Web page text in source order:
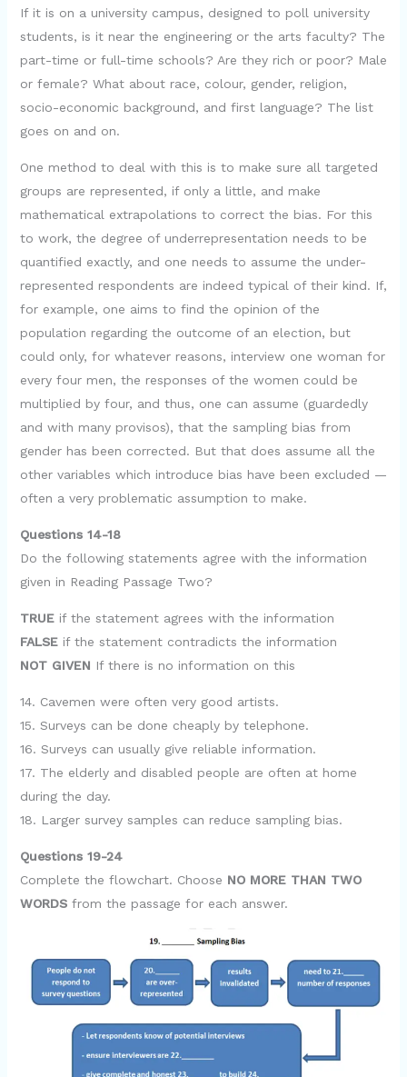
If it is on a university campus, designed to poll university
students, is it near the engineering or the arts faculty? The
part-time or full-time schools? Are they rich or poor? Male
or female? What about race, colour, gender, religion,
socio-economic background, and first language? The list
goes on and on.
One method to deal with this is to make sure all targeted
groups are represented, if only a little, and make
mathematical extrapolations to correct the bias. For this
to work, the degree of underrepresentation needs to be
quantified exactly, and one needs to assume the under-
represented respondents are indeed typical of their kind. If,
for example, one aims to find the opinion of the
population regarding the outcome of an election, but
could only, for whatever reasons, interview one woman for
every four men, the responses of the women could be
multiplied by four, and thus, one can assume (guardedly
and with many provisos), that the sampling bias from
gender has been corrected. But that does assume all the
other variables which introduce bias have been excluded —
often a very problematic assumption to make.
Questions 14-18
Do the following statements agree with the information
given in Reading Passage Two?
TRUEif the statement agrees with the information
FALSEif the statement contradicts the information
NOT GIVEN If there is no information on this
14. Cavemen were often very good artists.
15. Surveys can be done cheaply by telephone.
16. Surveys can usually give reliable information.
17. The elderly and disabled people are often at home
during the day.
18. Larger survey samples can reduce sampling bias.
Questions 19-24
Complete the flowchart. Choose NO MORE THAN TWO
WORDSfrom the passage for each answer.